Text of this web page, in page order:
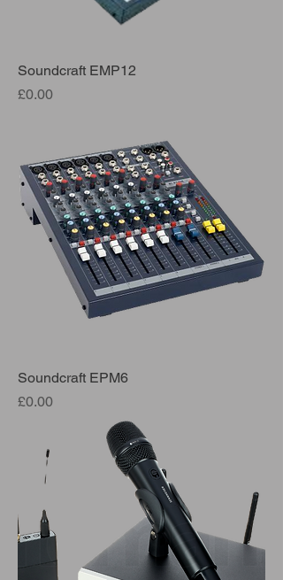
Soundcraft EMP12
Price
£0.00
Soundcraft EPM6
Price
£0.00